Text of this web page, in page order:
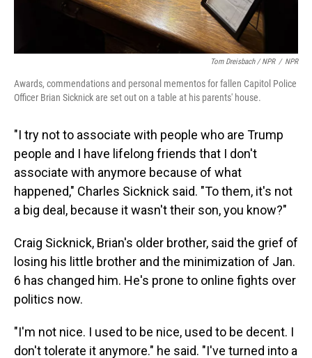
Tom Dreisbach / NPR / NPR
Awards, commendations and personal mementos for fallen Capitol Police
Officer Brian Sicknick are set out on a table at his parents' house.
"I try not to associate with people who are Trump
people and I have lifelong friends that I don't
associate with anymore because of what
happened," Charles Sicknick said. "To them, it's not
a big deal, because it wasn't their son, you know?"
Craig Sicknick, Brian's older brother, said the grief of
losing his little brother and the minimization of Jan.
6 has changed him. He's prone to online fights over
politics now.
"I'm not nice. I used to be nice, used to be decent. I
don't tolerate it anymore." he said. "I've turned into a